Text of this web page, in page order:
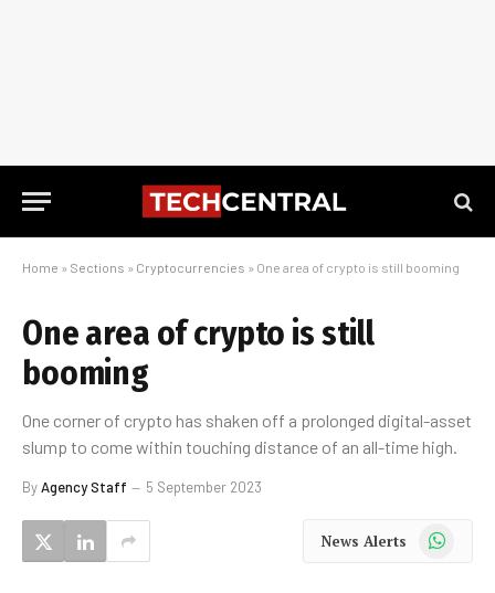
Home » Sections » Cryptocurrencies » One area of crypto is still booming
One area of crypto is still
booming
One corner of crypto has shaken off a prolonged digital-asset
slump to come within touching distance of an all-time high.
ByAgency Staff 5 September 2023
News Alerts WhatsApp